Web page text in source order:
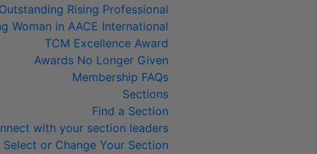
Outstanding Rising Professional
Woman in AACE International
TCM Excellence Award
Awards No Longer Given
Membership FAQs
Sections
Find a Section
with your section leaders
Select or Change Your Section